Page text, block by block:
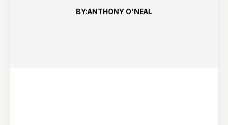
BY:ANTHONY O'NEAL